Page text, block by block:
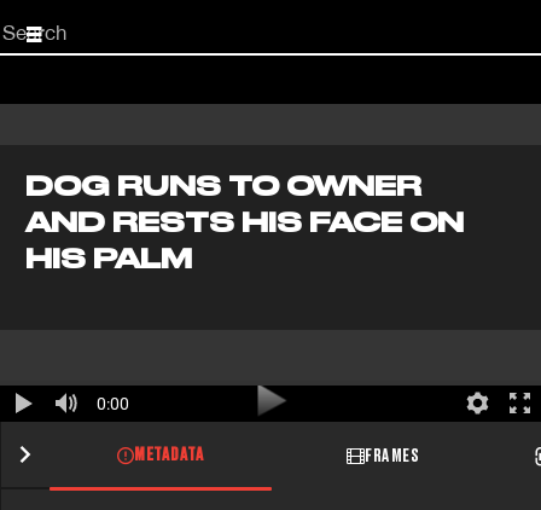
Start
your
DOG RUNS TO OWNER
AND RESTS HIS FACE ON
HIS PALM
0:00
METADATA FRAMES